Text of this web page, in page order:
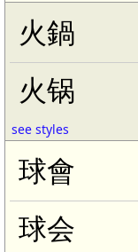
火鍋
火锅
see styles
球會
球会